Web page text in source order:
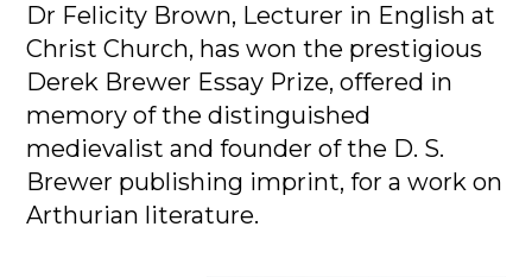
Dr Felicity Brown, Lecturer in English at
Christ Church, has won the prestigious
Derek Brewer Essay Prize, offered in
memory of the distinguished
medievalist and founder of the D. S.
Brewer publishing imprint, for a work on
Arthurian literature.